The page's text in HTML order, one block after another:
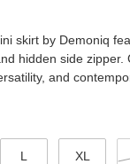
skirt by Demoniq
hidden side
and
L XL